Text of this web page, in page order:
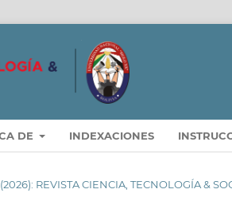
DE INDEXACIONES
REVISTA CIENCIA, TECNOLOGÍA &